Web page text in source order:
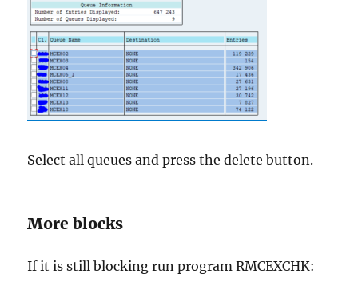
Select all queues and press the delete button.
More blocks
If it is still blocking run program RMCEXCHK: